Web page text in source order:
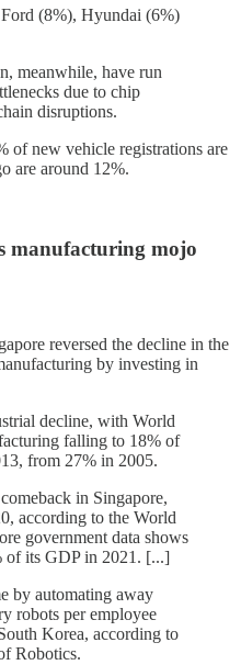
(8%), Hyundai (6%)
meanwhile, have run
due to chip
disruptions.
of new vehicle registrations are
are around 12%.
mojo
reversed the decline in the
by investing in
decline, with World
falling to 18% of
from 27% in 2005.
in Singapore,
according to the World
government data shows
of its GDP in 2021. [...]
by automating away
robots per employee
Korea, according to
Robotics.